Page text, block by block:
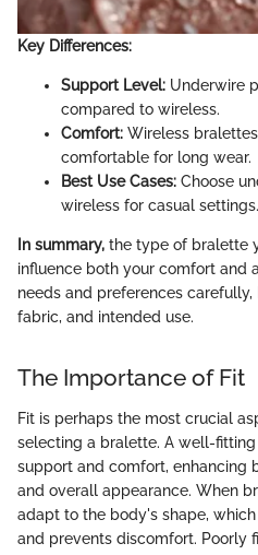
Key Differences:
Support Level: Underwire
compared to wireless.
Comfort: Wireless
comfortable for long wear.
Best Use Cases: Choose
wireless for casual settings.
In summary, the type of bralette
influence both your comfort and
needs and preferences
fabric, and intended use.
The Importance of Fit
Fit is perhaps the most crucial
selecting a bralette. A well-
support and comfort, enhancing
and overall appearance. When
adapt to the body's shape,
and prevents discomfort. Poorly